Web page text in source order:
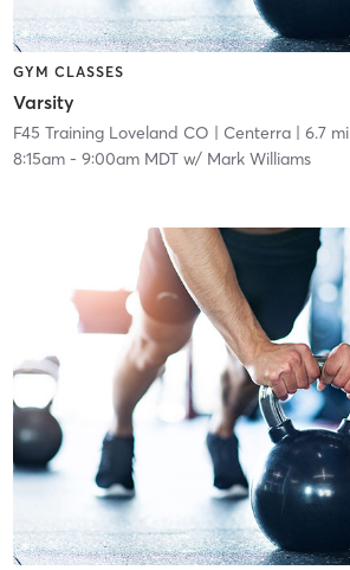
GYM CLASSES
Varsity
F45 Training Loveland CO | Centerra| 6.7 mi
8:15am- 9:00am MDTw/ Mark Williams